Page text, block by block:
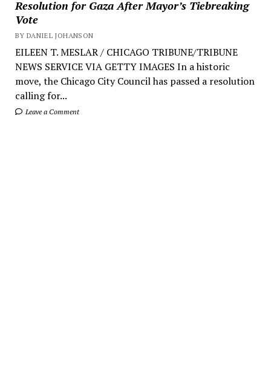
Resolution for Gaza After Mayor’s Tiebreaking
Vote
BY DANIEL JOHANSON
EILEEN T. MESLAR / CHICAGO TRIBUNE/TRIBUNE
NEWS SERVICE VIA GETTY IMAGES In a historic
move, the Chicago City Council has passed a resolution
calling for...
Leave a Comment